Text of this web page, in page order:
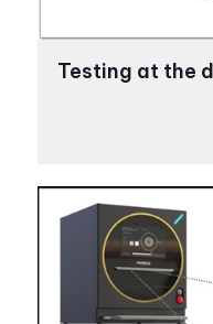
Testing at the